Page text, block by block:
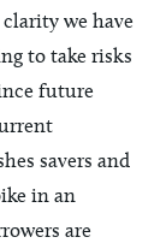
we have
to take risks
future
savers and
in an
are